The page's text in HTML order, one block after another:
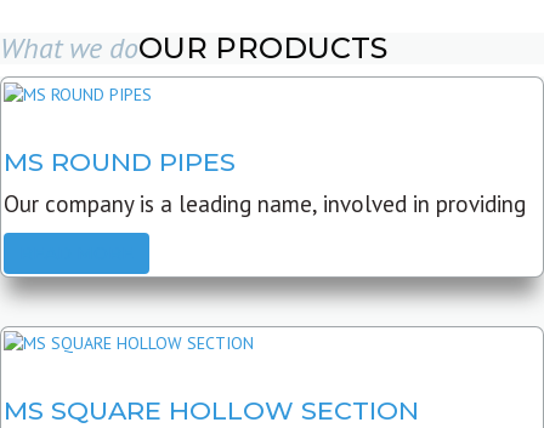
What we doOUR PRODUCTS
MS ROUND PIPES
Our company is a leading name, involved in providing
MS SQUARE HOLLOW SECTION